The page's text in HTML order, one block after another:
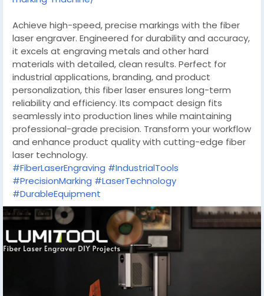
Achieve high-speed, precise markings with the fiber
laser engraver. Engineered for durability and accuracy,
it excels at engraving metals and other hard
materials with detailed, clean results. Perfect for
industrial applications, branding, and product
personalization, this fiber laser ensures long-term
reliability and efficiency. Its compact design fits
seamlessly into production lines while maintaining
professional-grade precision. Transform your workflow
and enhance product quality with cutting-edge fiber
laser technology.
#FiberLaserEngraving #IndustrialTools
#PrecisionMarking #LaserTechnology
#DurableEquipment